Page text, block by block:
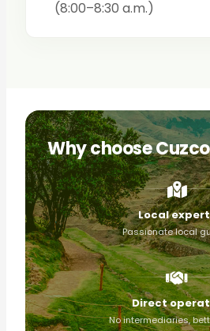
(8:00–8:30 a.m.)
Why choose
Local
Passionate local
Direct
No intermediaries,